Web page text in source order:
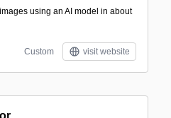
using an AI model in about
Custom visit website